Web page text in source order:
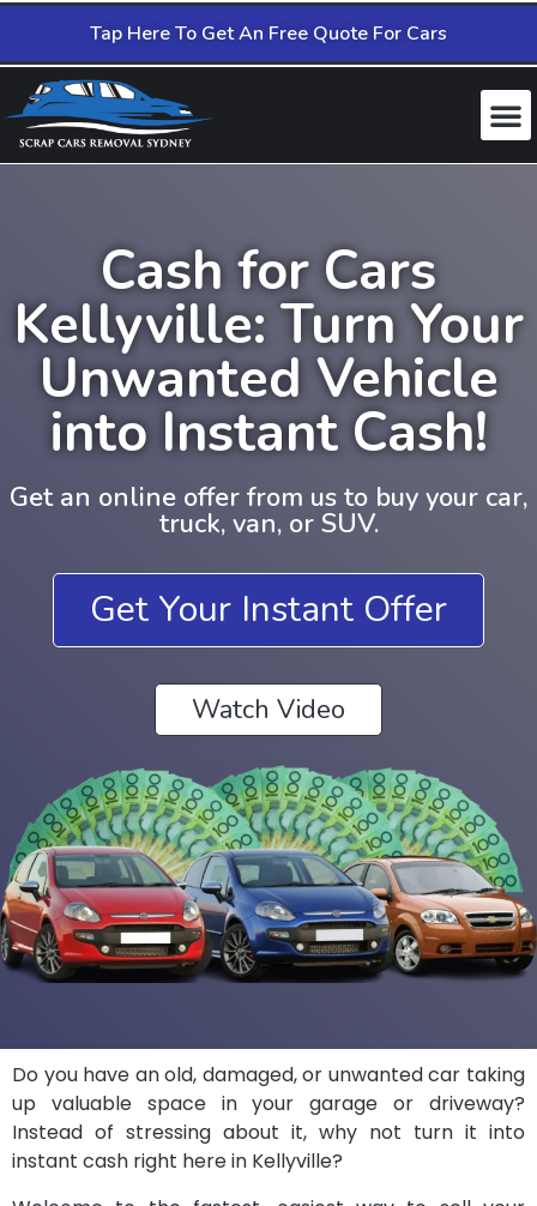
Tap Here To Get An Free Quote For Cars
Cash for Cars
Kellyville: Turn Your
Unwanted Vehicle
into Instant Cash!
Get an online offer from us to buy your car,
truck, van, or SUV.
Get Your Instant Offer
Watch Video
Do you have an old, damaged, or unwanted car taking
up valuable space in your garage or driveway?
Instead of stressing about it, why not turn it into
instant cash right here in Kellyville?